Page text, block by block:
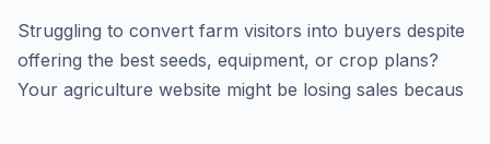
Struggling to convert farm visitors into buyers despite
offering the best seeds, equipment, or crop plans?
Your agriculture website might be losing sales becaus